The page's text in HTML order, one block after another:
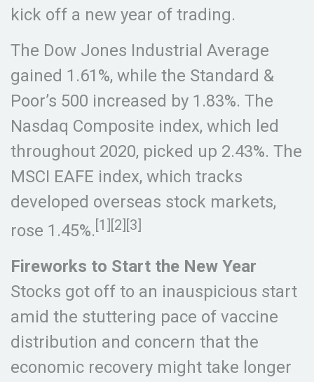
kick off a new year of trading.
The Dow Jones Industrial Average
gained 1.61%, while the Standard &
Poor’s 500 increased by 1.83%. The
Nasdaq Composite index, which led
throughout 2020, picked up 2.43%. The
MSCI EAFE index, which tracks
developed overseas stock markets,
rose 1.45%. [1][2][3]
Fireworks to Start the New Year
Stocks got off to an inauspicious start
amid the stuttering pace of vaccine
distribution and concern that the
economic recovery might take longer